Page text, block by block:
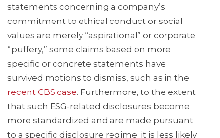
statements concerning a company’s
commitment to ethical conduct or social
values are merely “aspirational” or corporate
“puffery,” some claims based on more
specific or concrete statements have
survived motions to dismiss, such as in the
recent CBS case. Furthermore, to the extent
that such ESG-related disclosures become
more standardized and are made pursuant
to a specific disclosure regime, it is less likely